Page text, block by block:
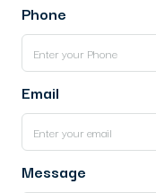
Phone
Email
Message